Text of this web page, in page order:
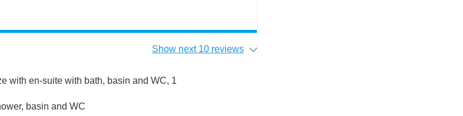
Show next 10 reviews
with en-suite with bath, basin and WC, 1
basin and WC